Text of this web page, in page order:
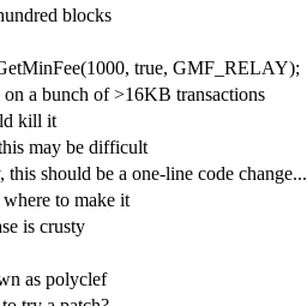
blocks
true, GMF_RELAY);
a bunch of >16KB transactions
kill it
may be difficult
this should be a one-line code change...
to make it
is crusty
as polyclef